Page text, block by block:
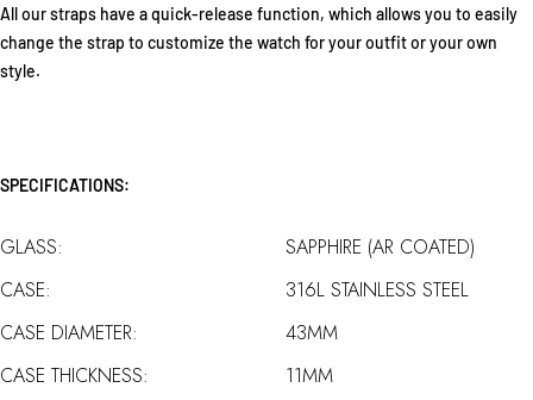
All our straps have a quick-release function, which allows you to easily
change the strap to customize the watch for your outfit or your own
style.
SPECIFICATIONS:
GLASS:
SAPPHIRE (AR COATED)
CASE:
316L STAINLESS STEEL
CASE DIAMETER:
43MM
CASE THICKNESS:
11MM